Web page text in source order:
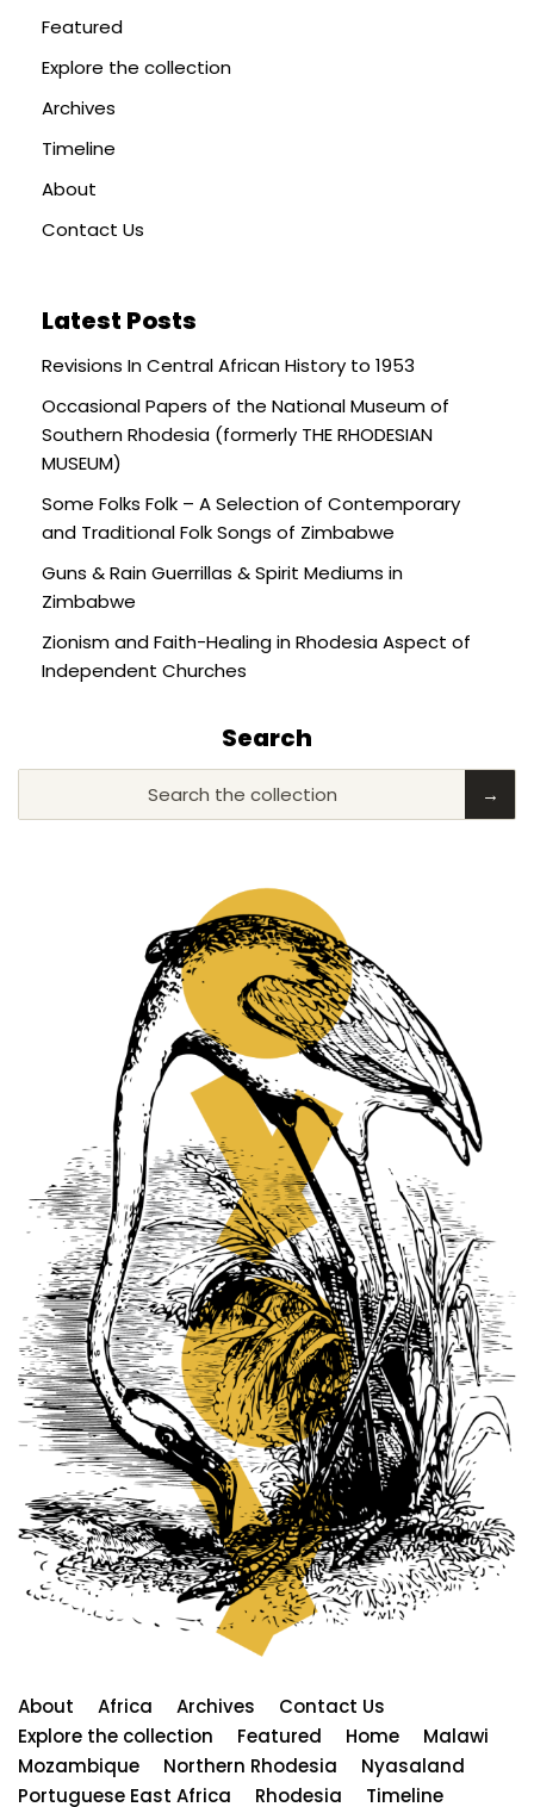
Featured
Explore the collection
Archives
Timeline
About
Contact Us
Latest Posts
Revisions In Central African History to 1953
Occasional Papers of the National Museum of
Southern Rhodesia (formerly THE RHODESIAN
MUSEUM)
Some Folks Folk – A Selection of Contemporary
and Traditional Folk Songs of Zimbabwe
Guns & Rain Guerrillas & Spirit Mediums in
Zimbabwe
Zionism and Faith-Healing in Rhodesia Aspect of
Independent Churches
Search
Search the collection →
About Africa Archives
Contact Us
Explore the collection
Featured Home
Malawi
Mozambique
Northern Rhodesia
Nyasaland
Portuguese East Africa
Rhodesia Timeline